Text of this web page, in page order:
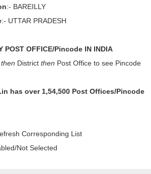
:- BAREILLY
:- UTTAR PRADESH
POST OFFICE/Pincode IN INDIA
then District then Post Office to see Pincode
has over 1,54,500 Post Offices/Pincode
Corresponding List
Not Selected